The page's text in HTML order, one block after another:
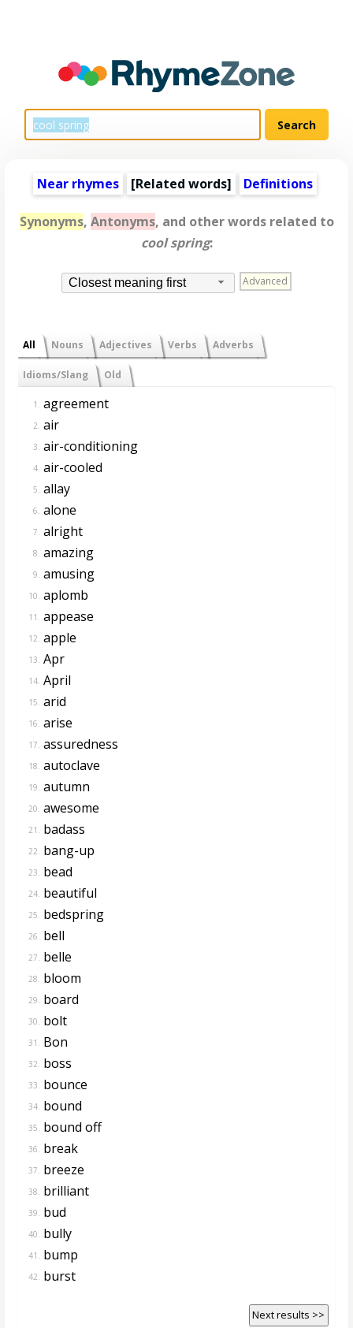
Near rhymes [Related words] Definitions
Synonyms, Antonyms, and other words related to
cool spring:
Closest meaning first Advanced
All Nouns Adjectives Verbs Adverbs
Idioms/Slang Old
1. agreement
2. air
3. air-conditioning
4. air-cooled
5. allay
6. alone
7. alright
8. amazing
9. amusing
10. aplomb
11. appease
12. apple
13. Apr
14. April
15. arid
16. arise
17. assuredness
18. autoclave
19. autumn
20. awesome
21. badass
22. bang-up
23. bead
24. beautiful
25. bedspring
26. bell
27. belle
28. bloom
29. board
30. bolt
31. Bon
32. boss
33. bounce
34. bound
35. bound off
36. break
37. breeze
38. brilliant
39. bud
40. bully
41. bump
42. burst
Next results >>